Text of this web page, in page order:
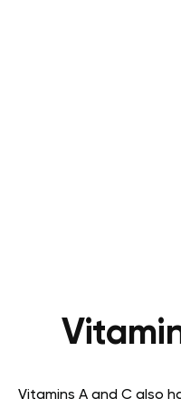
Vitamins A and C also